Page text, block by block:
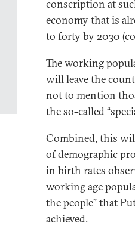
conscription at
economy that is
to forty by 2030
The working
will leave the
not to mention
the so-called
Combined, this
of demographic
in birth rates
working age
the people” that
achieved.